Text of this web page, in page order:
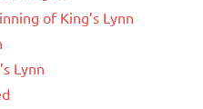
of King’s Lynn
Lynn